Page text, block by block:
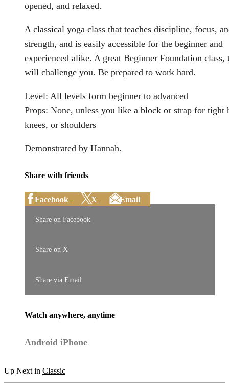
opened, and relaxed.
A classical yoga class that teaches discipline, focus,
strength, and is easily accessible for the beginner and
experienced alike. A great Beginner Foundation class,
will challenge you. Be prepared to work hard.
Level: All levels form beginner to advanced
Props: None, unless you like a block or strap for tight
knees, or shoulders
Demonstrated by Hannah.
Share with friends
Facebook X Email
Share on Facebook
Share on X
Share via Email
Watch anywhere, anytime
Android iPhone
Up Next in Classic